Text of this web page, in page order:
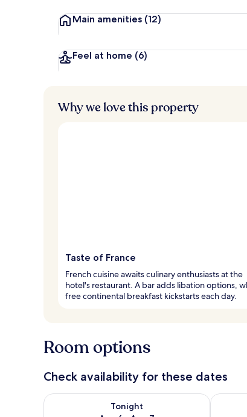
Main amenities (12)
Feel at home (6)
Why we love this property
Taste of France
French cuisine awaits culinary enthusiasts at the
hotel's restaurant. A bar adds libation options,
free continental breakfast kickstarts each day.
Room options
Check availability for these dates
Tonight
Check availability for tonight Aug 6 - Aug 7Check